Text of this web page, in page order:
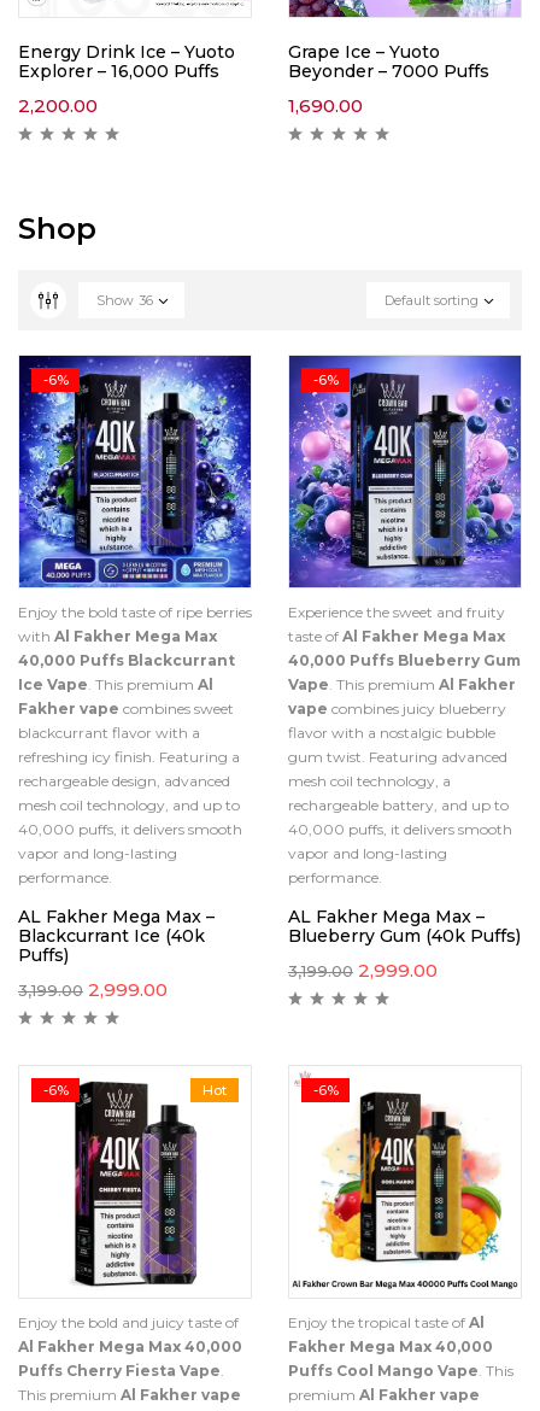
Energy Drink Ice – Yuoto
Explorer – 16,000 Puffs
2,200.00
Grape Ice – Yuoto
Beyonder – 7000 Puffs
1,690.00
Shop
Default sorting
Show 36
-6%
Enjoy the bold taste of ripe berries
with Al Fakher Mega Max
40,000 Puffs Blackcurrant
Ice Vape. This premium Al
Fakher vape combines sweet
blackcurrant flavor with a
refreshing icy finish. Featuring a
rechargeable design, advanced
mesh coil technology, and up to
40,000 puffs, it delivers smooth
vapor and long-lasting
performance.
AL Fakher Mega Max –
Blackcurrant Ice (40k
Puffs)
3,199.00 2,999.00
-6%
Experience the sweet and fruity
taste of Al Fakher Mega Max
40,000 Puffs Blueberry Gum
Vape. This premium Al Fakher
vape combines juicy blueberry
flavor with a nostalgic bubble
gum twist. Featuring advanced
mesh coil technology, a
rechargeable battery, and up to
40,000 puffs, it delivers smooth
vapor and long-lasting
performance.
AL Fakher Mega Max –
Blueberry Gum (40k Puffs)
3,199.00 2,999.00
Hot
-6%
Enjoy the bold and juicy taste of
Al Fakher Mega Max 40,000
Puffs Cherry Fiesta Vape.
This premium Al Fakher vape
-6%
Enjoy the tropical taste of Al
Fakher Mega Max 40,000
Puffs Cool Mango Vape. This
premium Al Fakher vape